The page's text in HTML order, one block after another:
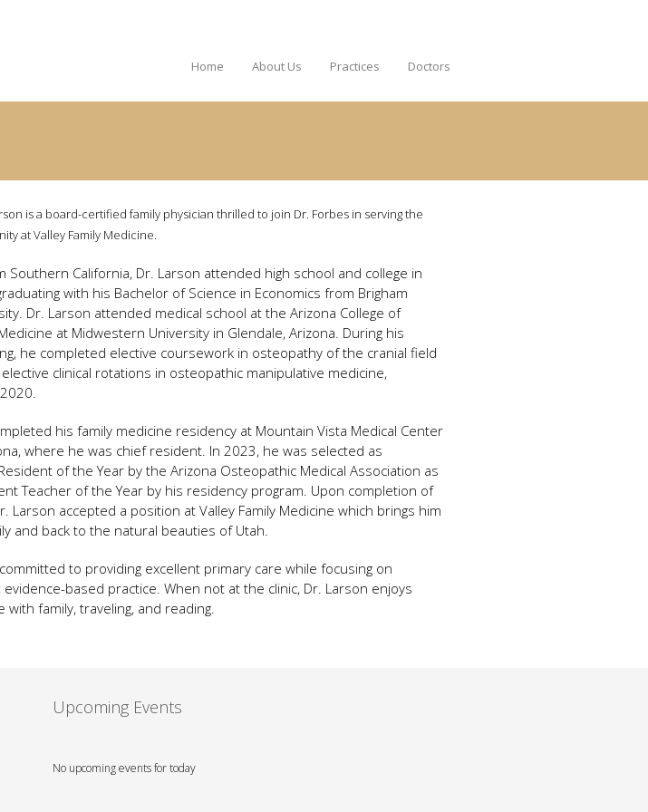
Home About Us Practices Doctors
is a board-certified family physician thrilled to join Dr. Forbes in serving the
at Valley Family Medicine.
Southern California, Dr. Larson attended high school and college in
with his Bachelor of Science in Economics from Brigham
Dr. Larson attended medical school at the Arizona College of
at Midwestern University in Glendale, Arizona. During his
he completed elective coursework in osteopathy of the cranial field
clinical rotations in osteopathic manipulative medicine,
his family medicine residency at Mountain Vista Medical Center
where he was chief resident. In 2023, he was selected as
of the Year by the Arizona Osteopathic Medical Association as
Teacher of the Year by his residency program. Upon completion of
Larson accepted a position at Valley Family Medicine which brings him
and back to the natural beauties of Utah.
to providing excellent primary care while focusing on
based practice. When not at the clinic, Dr. Larson enjoys
with family, traveling, and reading.
Upcoming Events
No upcoming events for today